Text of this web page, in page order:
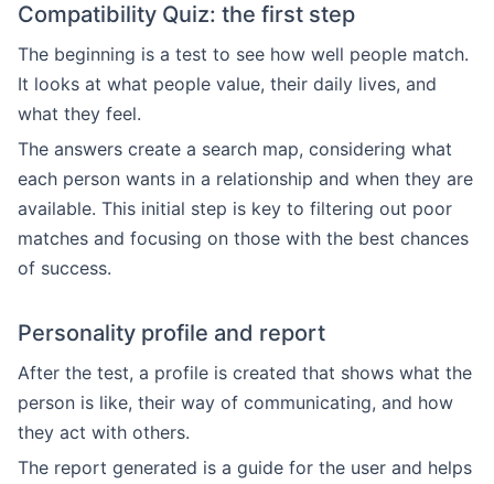
Compatibility Quiz: the first step
The beginning is a test to see how well people match.
It looks at what people value, their daily lives, and
what they feel.
The answers create a search map, considering what
each person wants in a relationship and when they are
available. This initial step is key to filtering out poor
matches and focusing on those with the best chances
of success.
Personality profile and report
After the test, a profile is created that shows what the
person is like, their way of communicating, and how
they act with others.
The report generated is a guide for the user and helps